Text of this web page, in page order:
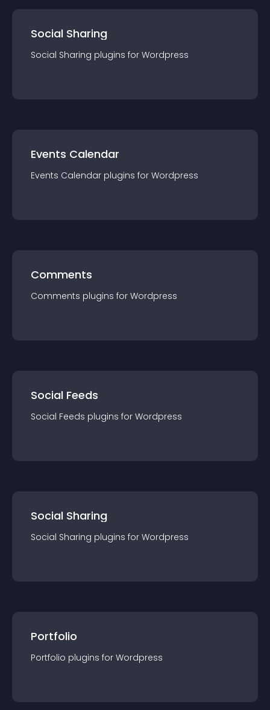
Social Sharing
Social Sharing plugins for Wordpress
Events Calendar
Events Calendar plugins for Wordpress
Comments
Comments plugins for Wordpress
Social Feeds
Social Feeds plugins for Wordpress
Social Sharing
Social Sharing plugins for Wordpress
Portfolio
Portfolio plugins for Wordpress